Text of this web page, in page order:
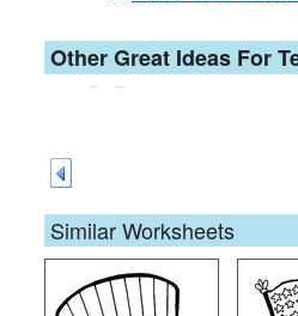
Other Great Ideas For
Similar Worksheets